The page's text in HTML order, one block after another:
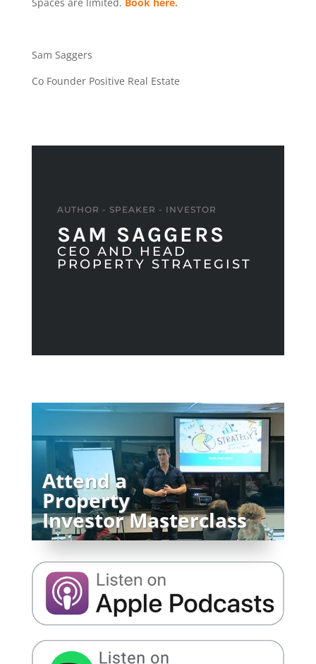
Sam Saggers
Co Founder Positive Real Estate
AUTHOR - SPEAKER - INVESTOR
SAM SAGGERS
CEO AND HEAD
PROPERTY STRATEGIST
Attend a
Property
Investor Masterclass